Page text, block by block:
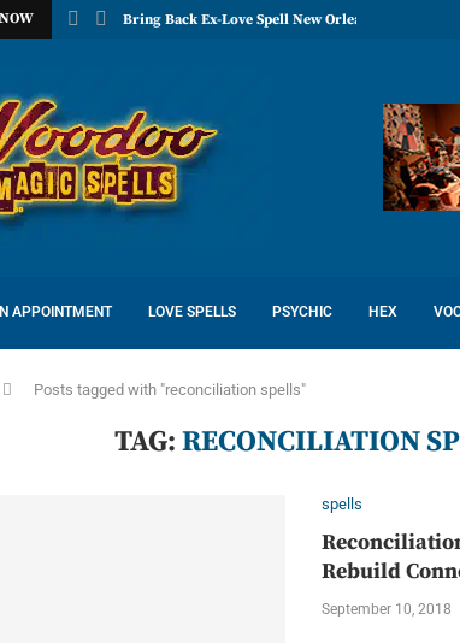
Bring Back Ex-Love Spell New Orleans: Reconcile
APPOINTMENT LOVE SPELLS PSYCHIC HEX
Posts tagged with "reconciliation spells"
TAG: RECONCILIATION
spells
Rebuild
September 10, 2018